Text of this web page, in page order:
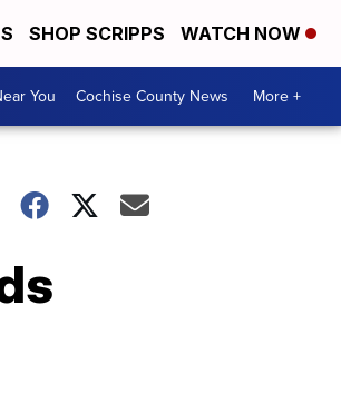
SHOP SCRIPPS WATCH NOW
You Cochise County News More +